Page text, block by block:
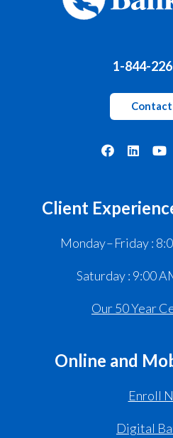
1-844-
Contact
Client
Monday – Friday :
Saturday : 9:00
Our 50 Year
Online and
Enroll
Digital